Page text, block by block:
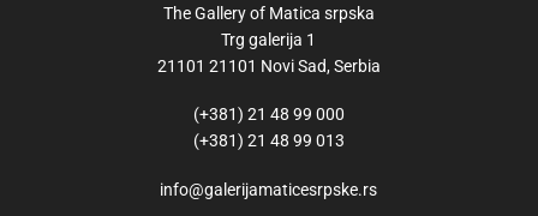
The Gallery of Matica srpska
Trg galerija 1
21101 21101 Novi Sad, Serbia
(+381) 21 48 99 000
(+381) 21 48 99 013
info@galerijamaticesrpske.rs